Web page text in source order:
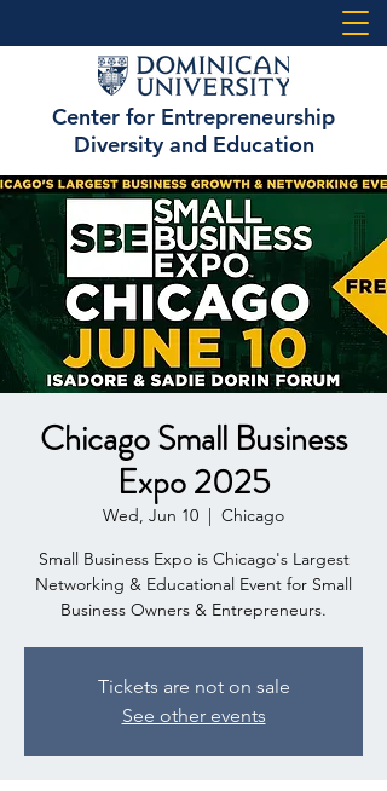
Center for Entrepreneurship
Diversity and Education
Chicago Small Business
Expo 2025
Wed, Jun 10
  |
Chicago
Small Business Expo is Chicago's Largest
Networking & Educational Event for Small
Business Owners & Entrepreneurs.
Tickets are not on sale
See other events